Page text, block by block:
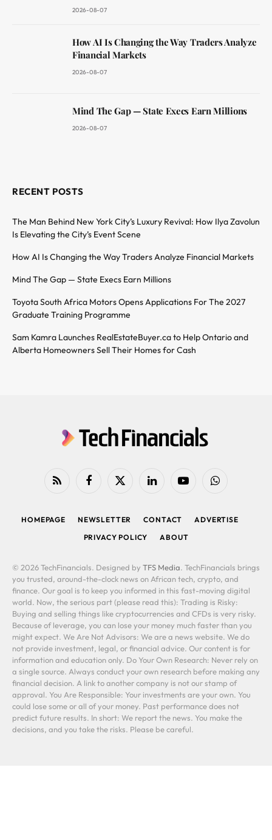
2026-08-07
How AI Is Changing the Way Traders Analyze
Financial Markets
2026-08-07
Mind The Gap — State Execs Earn Millions
2026-08-07
RECENT POSTS
The Man Behind New York City’s Luxury Revival: How Ilya Zavolun
Is Elevating the City’s Event Scene
How AI Is Changing the Way Traders Analyze Financial Markets
Mind The Gap — State Execs Earn Millions
Toyota South Africa Motors Opens Applications For The 2027
Graduate Training Programme
Sam Kamra Launches RealEstateBuyer.ca to Help Ontario and
Alberta Homeowners Sell Their Homes for Cash
RSS FacebookX
LinkedIn YouTubeWhatsApp
HOMEPAGE NEWSLETTER CONTACT
ADVERTISE
PRIVACY POLICY
ABOUT
© 2026 TechFinancials. Designed by TFS Media. TechFinancials brings
you trusted, around-the-clock news on African tech, crypto, and
finance. Our goal is to keep you informed in this fast-moving digital
world. Now, the serious part (please read this): Trading is Risky:
Buying and selling things like cryptocurrencies and CFDs is very risky.
Because of leverage, you can lose your money much faster than you
might expect. We Are Not Advisors: We are a news website. We do
not provide investment, legal, or financial advice. Our content is for
information and education only. Do Your Own Research: Never rely on
a single source. Always conduct your own research before making any
financial decision. A link to another company is not our stamp of
approval. You Are Responsible: Your investments are your own. You
could lose some or all of your money. Past performance does not
predict future results. In short: We report the news. You make the
decisions, and you take the risks. Please be careful.